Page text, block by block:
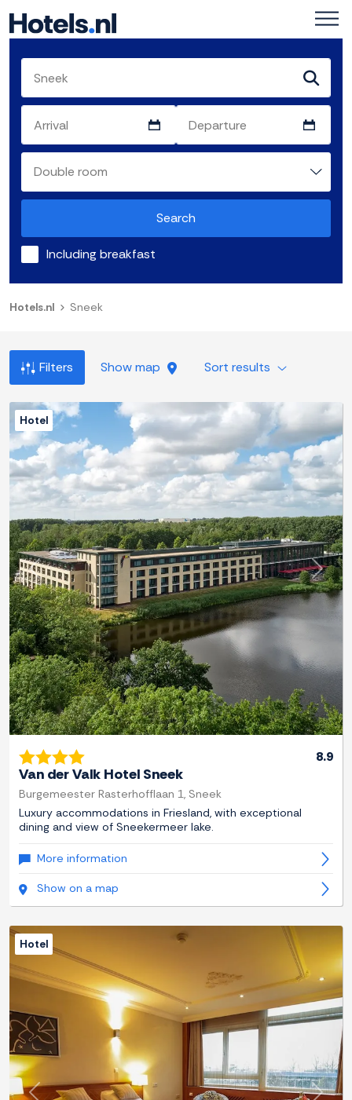
Search
Including breakfast
Hotels.nl Sneek
Filters Show map Sort results
Previous Next
Hotel
8.9
Van der Valk Hotel Sneek
Burgemeester Rasterhofflaan 1, Sneek
Luxury accommodations in Friesland, with exceptional
dining and view of Sneekermeer lake.
More information
Show on a map
Hotel